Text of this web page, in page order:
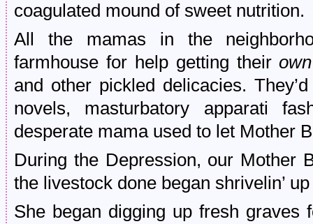
coagulated mound of sweet nutrition.
All the mamas in the
farmhouse for help getting theirown
and other pickled delicacies.
novels, masturbatory apparati
desperate mama used to let Mother
During the Depression, our Mother
the livestock done began shrivelin’
She began digging up fresh graves